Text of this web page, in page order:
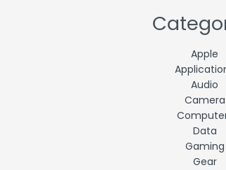
Apple
Audio
Camera
Data
Gaming
Gear